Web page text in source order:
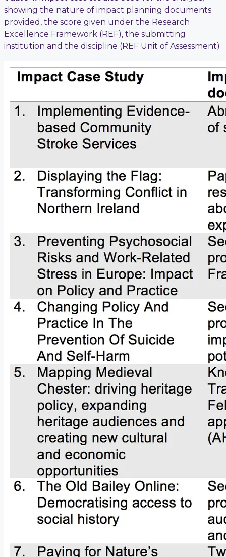
showing the nature of impact planning documents
provided, the score given under the Research
Excellence Framework (REF), the submitting
institution and the discipline (REF Unit of Assessment)